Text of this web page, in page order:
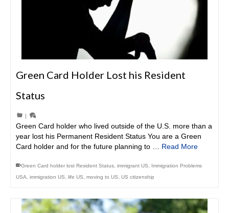
Green Card Holder Lost his Resident
Status
|
Green Card holder who lived outside of the U.S. more than a
year lost his Permanent Resident Status You are a Green
Card holder and for the future planning to … Read More
Green Card holder lost Resident Status immigrant US
Immigration Problems
USA
immigration US life US moving to US US citizenship